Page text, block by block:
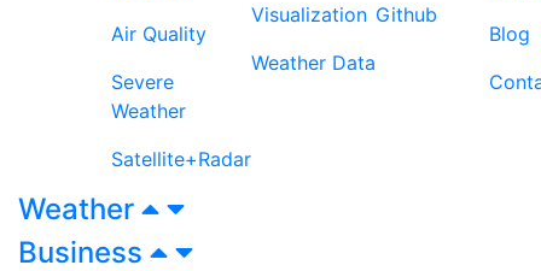
Air Quality
Severe
Weather
Satellite+Radar
Visualization
Weather Data
Github
Blog
Weather
Business